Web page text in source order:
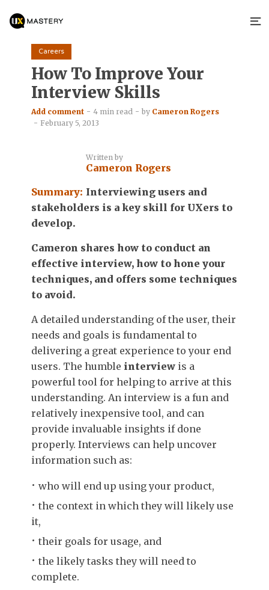
Careers
How To Improve Your
Interview Skills
Add comment 4 min read by Cameron Rogers
February 5, 2013
Written by
Cameron Rogers
Summary: Interviewing users and
stakeholders is a key skill for UXers to
develop.
Cameron shares how to conduct an
effective interview, how to hone your
techniques, and offers some techniques
to avoid.
A detailed understanding of the user, their
needs and goals is fundamental to
delivering a great experience to your end
users. The humble interview is a
powerful tool for helping to arrive at this
understanding. An interview is a fun and
relatively inexpensive tool, and can
provide invaluable insights if done
properly. Interviews can help uncover
information such as:
who will end up using your product,
the context in which they will likely use
it,
their goals for usage, and
the likely tasks they will need to
complete.